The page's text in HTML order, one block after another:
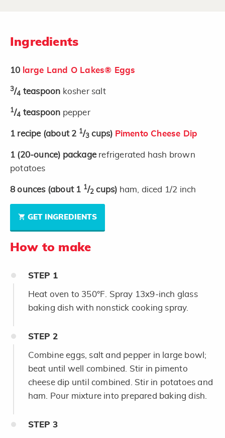
Ingredients
10 large Land O Lakes® Eggs
3/4 teaspoon kosher salt
1/4 teaspoon pepper
1 recipe (about 2 1/3 cups) Pimento Cheese Dip
1 (20-ounce) package refrigerated hash brown
potatoes
8 ounces (about 1 1/2 cups) ham, diced 1/2 inch
GET INGREDIENTS
How to make
STEP 1
Heat oven to 350°F. Spray 13x9-inch glass
baking dish with nonstick cooking spray.
STEP 2
Combine eggs, salt and pepper in large bowl;
beat until well combined. Stir in pimento
cheese dip until combined. Stir in potatoes and
ham. Pour mixture into prepared baking dish.
STEP 3